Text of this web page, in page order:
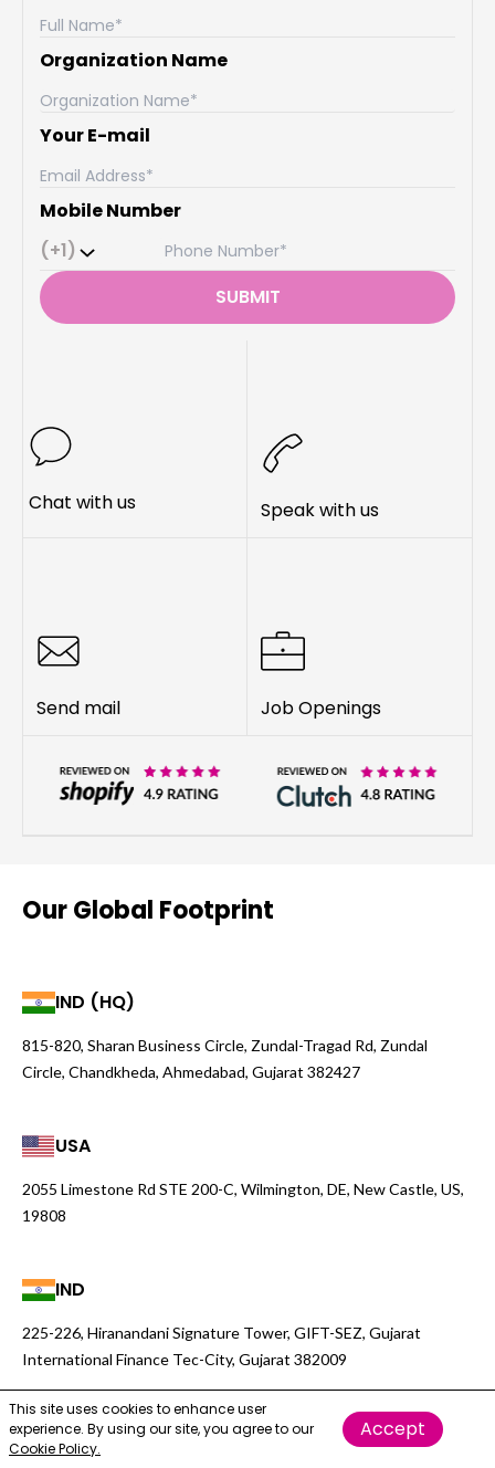
Chat with us Speak with us
Send mail Job Openings
Organization Name
Your E-mail
Mobile Number
(+1)
SUBMIT
Our Global Footprint
IND (HQ)
815-820, Sharan Business Circle, Zundal-Tragad Rd, Zundal
Circle, Chandkheda, Ahmedabad, Gujarat 382427
USA
2055 Limestone Rd STE 200-C, Wilmington, DE, New Castle, US,
19808
IND
225-226, Hiranandani Signature Tower, GIFT-SEZ, Gujarat
International Finance Tec-City, Gujarat 382009
This site uses cookies to enhance user
experience. By using our site, you agree to our
Cookie Policy.
Accept